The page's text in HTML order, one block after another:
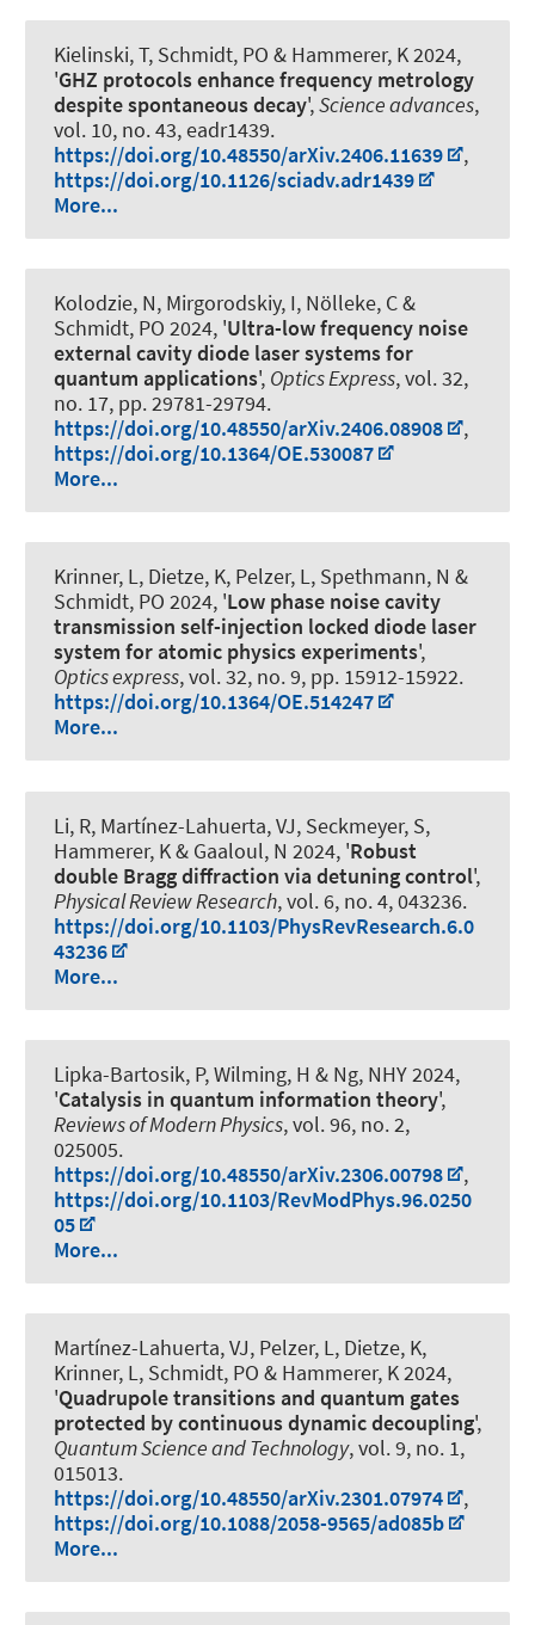
Kielinski, T, Schmidt, PO & Hammerer, K2024,
'GHZ protocols enhance frequency metrology
despite spontaneous decay',Science advances,
vol. 10, no. 43, eadr1439.
https://doi.org/10.48550/arXiv.2406.11639
,
https://doi.org/10.1126/sciadv.adr1439
More...
Kolodzie, N, Mirgorodskiy, I, Nölleke, C&
Schmidt, PO 2024, 'Ultra-low frequency noise
external cavity diode laser systems for
quantum applications', Optics Express, vol. 32,
no. 17, pp. 29781-29794.
https://doi.org/10.48550/arXiv.2406.08908
,
https://doi.org/10.1364/OE.530087
More...
Krinner, L, Dietze, K, Pelzer, L, Spethmann, N &
Schmidt, PO 2024, 'Low phase noise cavity
transmission self-injection locked diode laser
system for atomic physics experiments',
Optics express, vol. 32, no. 9, pp. 15912-15922.
https://doi.org/10.1364/OE.514247
More...
Li, R, Martínez-Lahuerta, VJ, Seckmeyer, S,
Hammerer, K& Gaaloul, N 2024, 'Robust
double Bragg diffraction via detuning control',
Physical Review Research, vol. 6, no. 4, 043236.
https://doi.org/10.1103/PhysRevResearch.6.0
43236
More...
Lipka-Bartosik, P, Wilming, H & Ng, NHY 2024,
'Catalysis in quantum information theory',
Reviews of Modern Physics, vol. 96, no. 2,
025005.
https://doi.org/10.48550/arXiv.2306.00798
,
https://doi.org/10.1103/RevModPhys.96.0250
05
More...
Martínez-Lahuerta, VJ, Pelzer, L, Dietze, K,
Krinner, L, Schmidt, PO & Hammerer, K2024,
'Quadrupole transitions and quantum gates
protected by continuous dynamic decoupling',
Quantum Science and Technology, vol. 9, no. 1,
015013.
https://doi.org/10.48550/arXiv.2301.07974
,
https://doi.org/10.1088/2058-9565/ad085b
More...